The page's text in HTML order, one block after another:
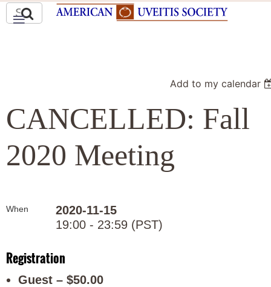
Add to my calendar
CANCELLED: Fall
2020 Meeting
When
2020-11-15
19:00 - 23:59 (PST)
Registration
Guest – $50.00